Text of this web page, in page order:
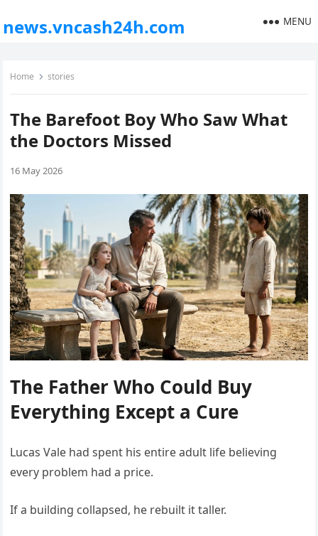
news.vncash24h.com MENU
Home stories
The Barefoot Boy Who Saw What
the Doctors Missed
16 May 2026
The Father Who Could Buy
Everything Except a Cure
Lucas Vale had spent his entire adult life believing
every problem had a price.
If a building collapsed, he rebuilt it taller.